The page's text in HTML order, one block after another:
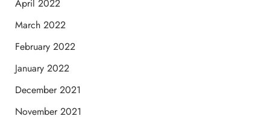
April 2022
March 2022
February 2022
January 2022
December 2021
November 2021